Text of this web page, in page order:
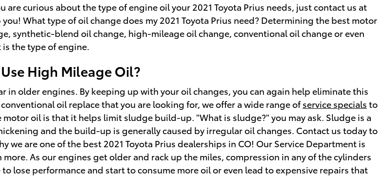
curious about the type of engine oil your 2021 Toyota Prius needs, just contact us at
What type of oil change does my 2021 Toyota Prius need? Determining the best motor
synthetic-blend oil change, high-mileage oil change, conventional oil change or even
the type of engine.
High Mileage Oil?
older engines. By keeping up with your oil changes, you can again help eliminate this
oil replace that you are looking for, we offer a wide range ofservice specials to
oil is that it helps limit sludge build-up. "What is sludge?" you may ask. Sludge is a
and the build-up is generally caused by irregular oil changes. Contact us today to
we are one of the best 2021 Toyota Prius dealerships in CO! Our Service Department is
As our engines get older and rack up the miles, compression in any of the cylinders
lose performance and start to consume more oil or even lead to expensive repairs that